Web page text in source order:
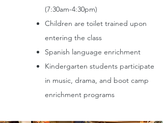
(7:30am-4:30pm)
Children are toilet trained upon
entering the class
Spanish language enrichment
Kindergarten students participate
in music, drama, and boot camp
enrichment programs